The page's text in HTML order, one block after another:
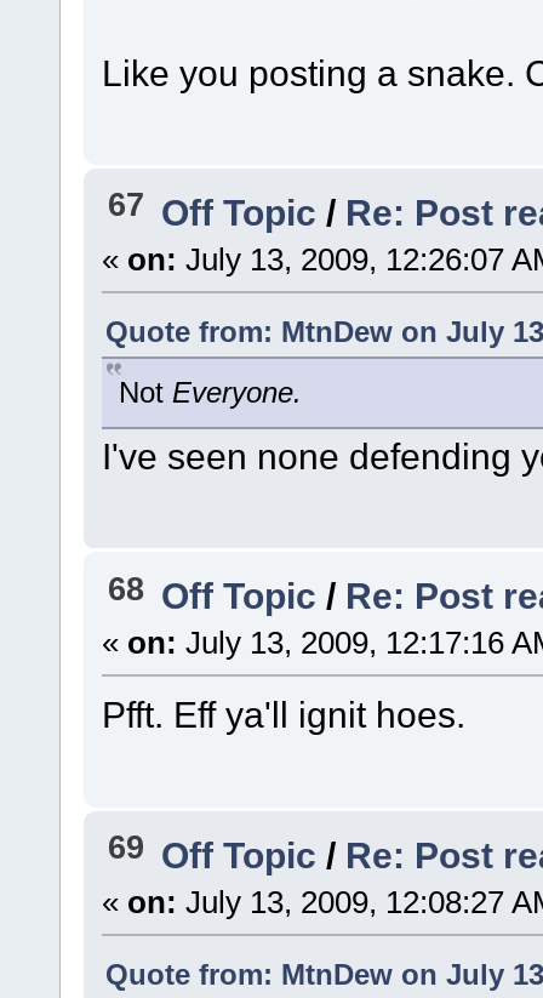
Like you posting a snake.
67 Off Topic/ Re: Post
« on: July 13, 2009, 12:26:07
Quote from: MtnDew on July
Not Everyone.
I've seen none defending
68 Off Topic/ Re: Post
« on: July 13, 2009, 12:17:16
Pfft. Eff ya'll ignit hoes.
69 Off Topic/ Re: Post
« on: July 13, 2009, 12:08:27
Quote from: MtnDew on July